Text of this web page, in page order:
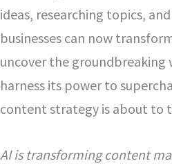
ideas, researching topics,
businesses can now
uncover the groundbreaking
harness its power to
content strategy is about to
AI is transforming content